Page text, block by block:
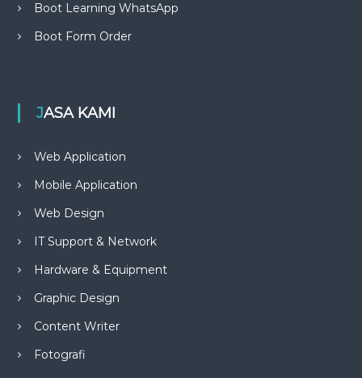
Boot Learning WhatsApp
Boot Form Order
JASA KAMI
Web Application
Mobile Application
Web Design
IT Support & Network
Hardware & Equipment
Graphic Design
Content Writer
Fotografi